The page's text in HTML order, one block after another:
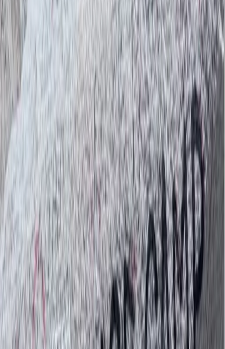
More from
Trishuli River Rafting – 1-Day White Water Adventure
from Kathmandu
Bagmati Province, Nepal
From